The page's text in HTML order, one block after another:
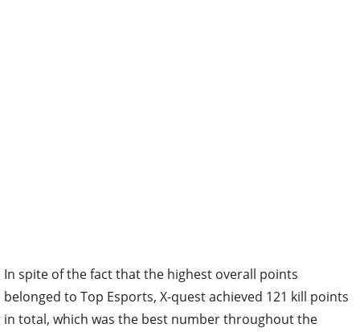
In spite of the fact that the highest overall points
belonged to Top Esports, X-quest achieved 121 kill points
in total, which was the best number throughout the